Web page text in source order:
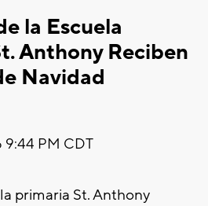
la Escuela
Anthony Reciben
Navidad
9:44 PM CDT
primaria St. Anthony